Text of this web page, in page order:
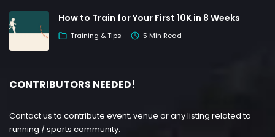
How to Train for Your First 10K in 8 Weeks
Training & Tips 5 Min Read
CONTRIBUTORS NEEDED!
Contact us to contribute event, venue or any listing related to
running / sports community.